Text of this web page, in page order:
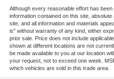
Although every reasonable effort has
information contained on this site,
site, and all information and materials
is" without warranty of any kind, either
prior sale. Price does not include
shown at different locations are not
be made available to you at our location
your request, not to exceed one week.
which vehicles are sold in this trade area.